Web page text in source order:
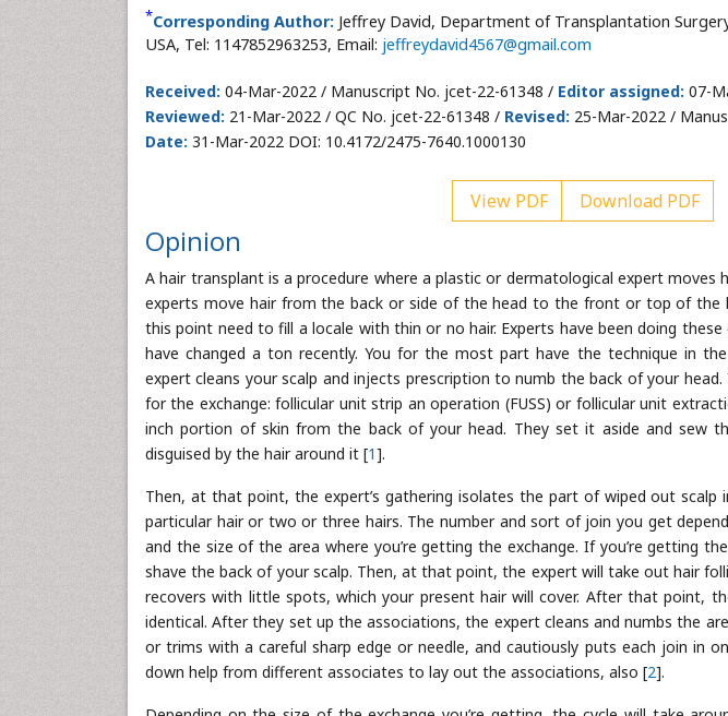
*Corresponding Author: Jeffrey David, Department of Transplantation
USA, Tel: 1147852963253, Email: jeffreydavid4567@gmail.com
Received: 04-Mar-2022 / Manuscript No. jcet-22-61348 / Editor assigned: 07-
Reviewed: 21-Mar-2022 / QC No. jcet-22-61348 / Revised: 25-Mar-2022 /
Date: 31-Mar-2022 DOI: 10.4172/2475-7640.1000130
View PDF Download PDF
Opinion
A hair transplant is a procedure where a plastic or dermatological expert moves
experts move hair from the back or side of the head to the front or top of the
this point need to fill a locale with thin or no hair. Experts have been doing these
have changed a ton recently. You for the most part have the technique in
expert cleans your scalp and injects prescription to numb the back of your
for the exchange: follicular unit strip an operation (FUSS) or follicular unit
inch portion of skin from the back of your head. They set it aside and sew
disguised by the hair around it [1].
Then, at that point, the expert’s gathering isolates the part of wiped out
particular hair or two or three hairs. The number and sort of join you get
and the size of the area where you’re getting the exchange. If you’re getting
shave the back of your scalp. Then, at that point, the expert will take out hair
recovers with little spots, which your present hair will cover. After that point,
identical. After they set up the associations, the expert cleans and numbs the
or trims with a careful sharp edge or needle, and cautiously puts each join in
down help from different associates to lay out the associations, also [2].